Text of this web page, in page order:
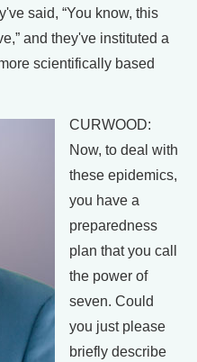
said, “You know, this
and they've instituted a
scientifically based
CURWOOD:
Now, to deal with
these epidemics,
you have a
preparedness
plan that you call
the power of
seven. Could
you just please
briefly describe